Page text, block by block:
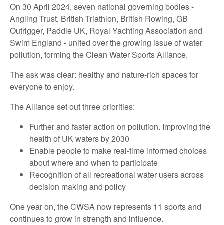
On 30 April 2024, seven national governing bodies -
Angling Trust, British Triathlon, British Rowing, GB
Outrigger, Paddle UK, Royal Yachting Association and
Swim England - united over the growing issue of water
pollution, forming the Clean Water Sports Alliance.
The ask was clear: healthy and nature-rich spaces for
everyone to enjoy.
The Alliance set out three priorities:
Further and faster action on pollution. Improving the
health of UK waters by 2030
Enable people to make real-time informed choices
about where and when to participate
Recognition of all recreational water users across
decision making and policy
One year on, the CWSA now represents 11 sports and
continues to grow in strength and influence.